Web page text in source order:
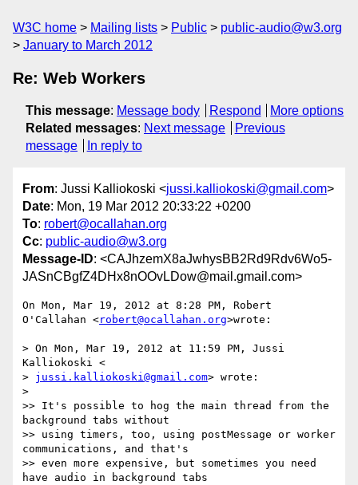
W3C home Mailing lists Public
public-audio@w3.org
January to March 2012
Re: Web Workers
This message: Message body Respond
More options
Related messages: Next message
Previous
message
In reply to
From: Jussi Kalliokoski <jussi.kalliokoski@gmail.com>
Date: Mon, 19 Mar 2012 20:33:22 +0200
To: robert@ocallahan.org
Cc: public-audio@w3.org
Message-ID: <CAJhzemX8aJwhysBB2Rd9Rdv6Wo5-
JASnCBgfZ4DHx8nOOvLDow@mail.gmail.com>
On Mon, Mar 19, 2012 at 8:28 PM, Robert
O'Callahan <robert@ocallahan.org>wrote:
> On Mon, Mar 19, 2012 at 11:59 PM, Jussi
Kalliokoski <
> jussi.kalliokoski@gmail.com> wrote:
>
>> It's possible to hog the main thread from the
background tabs without
>> using timers, too, using postMessage or worker
communications, and that's
>> even more expensive, but sometimes you need
have audio in background tabs